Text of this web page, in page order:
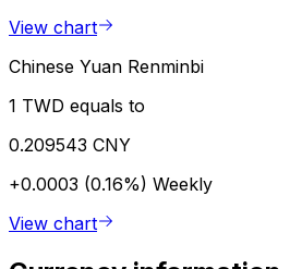
View chart
Chinese Yuan Renminbi
1 TWD equals to
0.209543 CNY
+0.0003 (0.16%) Weekly
View chart